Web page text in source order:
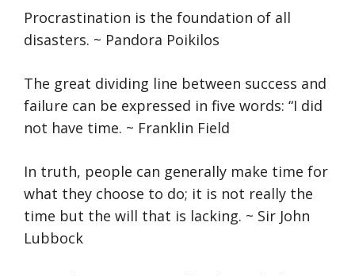
Procrastination is the foundation of all
disasters. ~ Pandora Poikilos
The great dividing line between success and
failure can be expressed in five words: “I did
not have time. ~ Franklin Field
In truth, people can generally make time for
what they choose to do; it is not really the
time but the will that is lacking. ~ Sir John
Lubbock